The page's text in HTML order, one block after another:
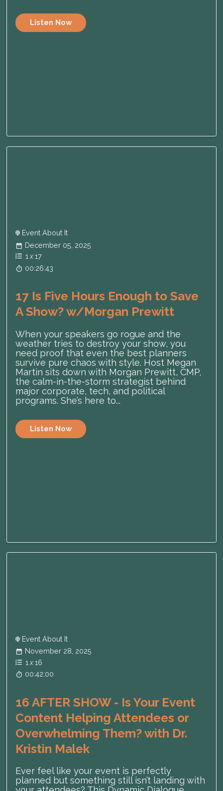
Listen Now
Event About It
December 05, 2025
1 x 17
00:26:43
17 Is Five Hours Enough to Save
A Show? w/Morgan Prewitt
When your speakers go rogue and the
weather tries to destroy your show, you
need proof that even the best planners
survive pure chaos with style. Host Megan
Martin sits down with Morgan Prewitt, CMP,
the calm-in-the-storm strategist behind
major corporate, tech, and political
programs. She’s here to...
Listen Now
Event About It
November 28, 2025
1 x 16
00:42:00
16 AFTER SHOW - Is Your Event
Content Helping Attendees or
Overwhelming Them? with Dr.
Kristin Malek
Ever feel like your event is perfectly
planned but something still isn’t landing with